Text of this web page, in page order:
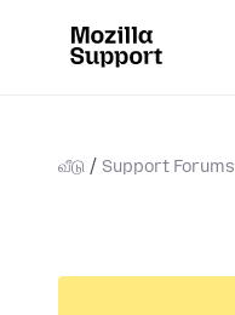
வீடு Support Forums